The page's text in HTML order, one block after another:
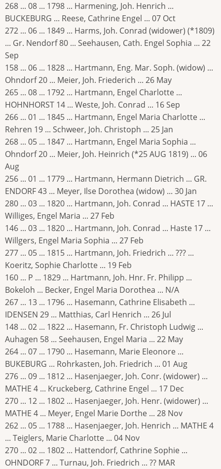
268 ... 08 ... 1798 ... Harmening, Joh. Henrich ...
BUCKEBURG ... Reese, Cathrine Engel ... 07 Oct
272 ... 06 ... 1849 ... Harms, Joh. Conrad (widower) (*1809)
... Gr. Nendorf 80 ... Seehausen, Cath. Engel Sophia ... 22
Sep
158 ... 06 ... 1828 ... Hartmann, Eng. Mar. Soph. (widow) ...
Ohndorf 20 ... Meier, Joh. Friederich ... 26 May
265 ... 08 ... 1792 ... Hartmann, Engel Charlotte ...
HOHNHORST 14 ... Weste, Joh. Conrad ... 16 Sep
266 ... 01 ... 1845 ... Hartmann, Engel Maria Charlotte ...
Rehren 19 ... Schweer, Joh. Christoph ... 25 Jan
268 ... 05 ... 1847 ... Hartmann, Engel Maria Sophia ...
Ohndorf 20 ... Meier, Joh. Heinrich (*25 AUG 1819) ... 06
Aug
256 ... 01 ... 1779 ... Hartmann, Hermann Dietrich ... GR.
ENDORF 43 ... Meyer, Ilse Dorothea (widow) ... 30 Jan
280 ... 03 ... 1820 ... Hartmann, Joh. Conrad ... HASTE 17 ...
Williges, Engel Maria ... 27 Feb
146 ... 03 ... 1820 ... Hartmann, Joh. Conrad ... Haste 17 ...
Willgers, Engel Maria Sophia ... 27 Feb
277 ... 05 ... 1815 ... Hartmann, Joh. Friedrich ... ??? ...
Koeritz, Sophie Charlotte ... 19 Feb
160 ... P ... 1829 ... Hartmann, Joh. Hnr. Fr. Philipp ...
Bokeloh ... Becker, Engel Maria Dorothea ... N/A
267 ... 13 ... 1796 ... Hasemann, Cathrine Elisabeth ...
IDENSEN 29 ... Matthias, Carl Henrich ... 26 Jul
148 ... 02 ... 1822 ... Hasemann, Fr. Christoph Ludwig ...
Auhagen 58 ... Seehausen, Engel Maria ... 22 May
264 ... 07 ... 1790 ... Hasemann, Marie Eleonore ...
BUKEBURG ... Rohrkasten, Joh. Friedrich ... 01 Aug
276 ... 09 ... 1812 ... Hasenjaeger, Joh. Conr. (widower) ...
MATHE 4 ... Kruckeberg, Cathrine Engel ... 17 Dec
270 ... 12 ... 1802 ... Hasenjaeger, Joh. Henr. (widower) ...
MATHE 4 ... Meyer, Engel Marie Dorthe ... 28 Nov
262 ... 05 ... 1788 ... Hasenjaeger, Joh. Henrich ... MATHE 4
... Teiglers, Marie Charlotte ... 04 Nov
270 ... 02 ... 1802 ... Hattendorf, Cathrine Sophie ...
OHNDORF 7 ... Turnau, Joh. Friedrich ... ?? MAR